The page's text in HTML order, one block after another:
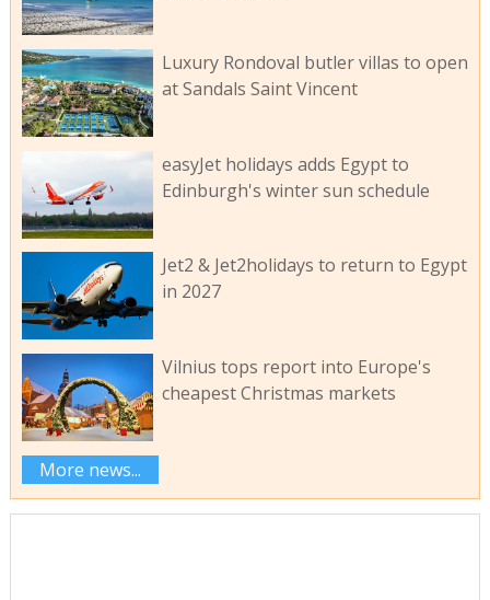
Luxury Rondoval butler villas to open
at Sandals Saint Vincent
easyJet holidays adds Egypt to
Edinburgh's winter sun schedule
Jet2 & Jet2holidays to return to Egypt
in 2027
Vilnius tops report into Europe's
cheapest Christmas markets
More news...